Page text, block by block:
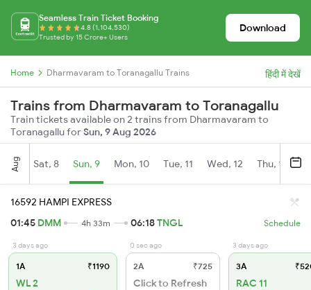
Seamless Train Ticket Booking
4.8 (1,104,530)
Trusted by 15 Crore+ Users
Download
Home Dharmavaram to Toranagallu Trains हिंदी में देखें
Trains from Dharmavaram to Toranagallu
Train tickets available on 2 trains from Dharmavaram to
Toranagallu forSun, 9 Aug 2026
Aug Sat, 8 Sun, 9 Mon, 10 Tue, 11 Wed, 12 Thu, 13
16592 HAMPI EXPRESS
01:45 DMM 4h 33m 06:18TNGL Schedule
3 days ago
1A ₹1190
WL 2
0 sec ago
2A ₹725
Click to Refresh
3 days ago
3A
RAC 11